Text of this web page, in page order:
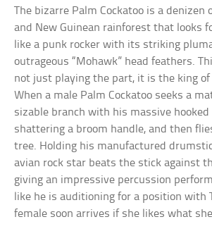
The bizarre Palm Cockatoo is a denizen
and New Guinean rainforest that looks
like a punk rocker with its striking
outrageous “Mohawk” head feathers.
not just playing the part, it is the king of
When a male Palm Cockatoo seeks a
sizable branch with his massive hooked
shattering a broom handle, and then
tree. Holding his manufactured
avian rock star beats the stick against
giving an impressive percussion
like he is auditioning for a position with
female soon arrives if she likes what